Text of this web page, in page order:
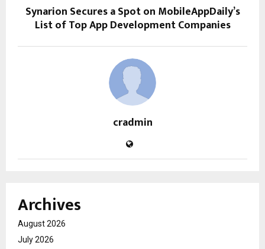
Synarion Secures a Spot on MobileAppDaily’s
List of Top App Development Companies
cradmin
Archives
August 2026
July 2026